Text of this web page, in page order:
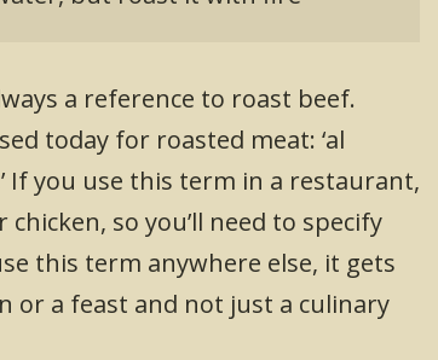
a reference to roast beef.
today for roasted meat: ‘al
If you use this term in a restaurant,
so you’ll need to specify
this term anywhere else, it gets
or a feast and not just a culinary